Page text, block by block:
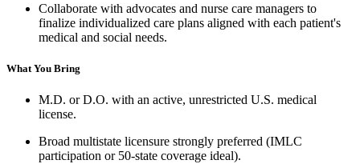
Collaborate with advocates and nurse care managers to
finalize individualized care plans aligned with each patient's
medical and social needs.
What You Bring
M.D. or D.O. with an active, unrestricted U.S. medical
license.
Broad multistate licensure strongly preferred (IMLC
participation or 50-state coverage ideal).